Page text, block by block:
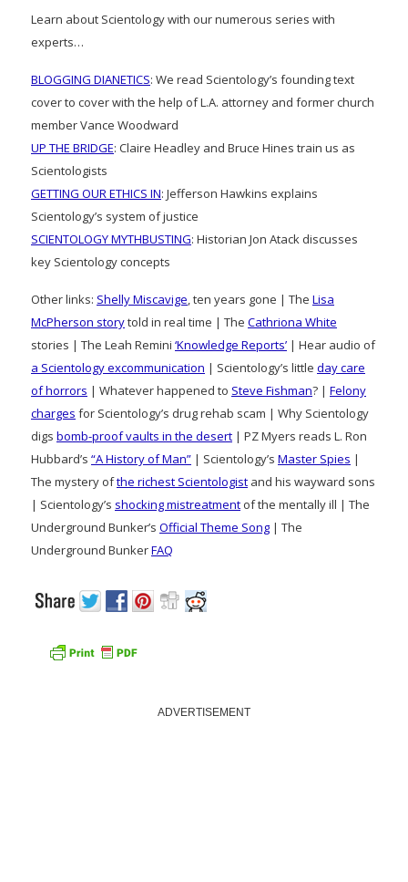
Learn about Scientology with our numerous series with
experts…
BLOGGING DIANETICS: We read Scientology’s founding text
cover to cover with the help of L.A. attorney and former church
member Vance Woodward
UP THE BRIDGE: Claire Headley and Bruce Hines train us as
Scientologists
GETTING OUR ETHICS IN: Jefferson Hawkins explains
Scientology’s system of justice
SCIENTOLOGY MYTHBUSTING: Historian Jon Atack discusses
key Scientology concepts
Other links: Shelly Miscavige, ten years gone | The Lisa
McPherson storytold in real time | The Cathriona White
stories | The Leah Remini ‘Knowledge Reports’ | Hear audio of
a Scientology excommunication | Scientology’s little day care
of horrors | Whatever happened to Steve Fishman? | Felony
charges for Scientology’s drug rehab scam | Why Scientology
digs bomb-proof vaults in the desert | PZ Myers reads L. Ron
Hubbard’s “A History of Man” | Scientology’s Master Spies |
The mystery ofthe richest Scientologist and his wayward sons
| Scientology’s shocking mistreatment of the mentally ill | The
Underground Bunker’s Official Theme Song | The
Underground BunkerFAQ
ADVERTISEMENT